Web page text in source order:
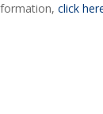
click